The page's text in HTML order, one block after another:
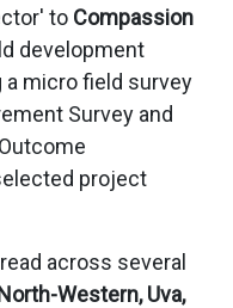
to Compassion
development
micro field survey
Survey and
project
across several
Western, Uva,